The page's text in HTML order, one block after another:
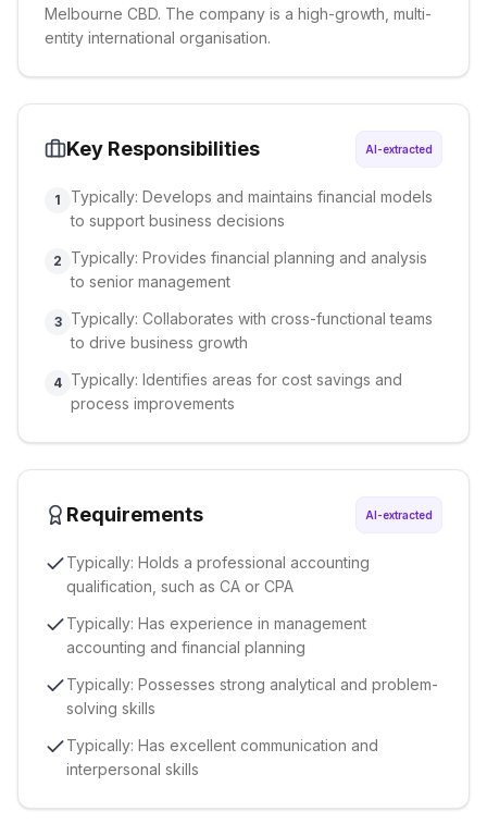
Melbourne CBD. The company is a high-growth, multi-
entity international organisation.
Key Responsibilities AI-extracted
1
Typically: Develops and maintains financial models
to support business decisions
2
Typically: Provides financial planning and analysis
to senior management
3
Typically: Collaborates with cross-functional teams
to drive business growth
4 Typically: Identifies areas for cost savings and
process improvements
Requirements AI-extracted
Typically: Holds a professional accounting
qualification, such as CA or CPA
Typically: Has experience in management
accounting and financial planning
Typically: Possesses strong analytical and problem-
solving skills
Typically: Has excellent communication and
interpersonal skills